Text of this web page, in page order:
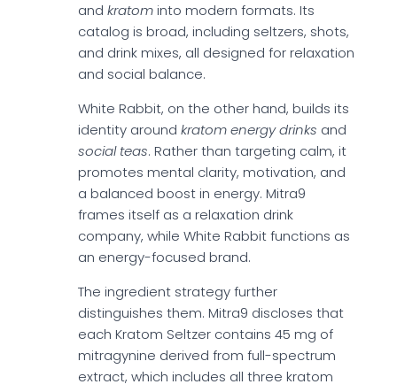
and kratominto modern formats. Its
catalog is broad, including seltzers, shots,
and drink mixes, all designed for relaxation
and social balance.
White Rabbit, on the other hand, builds its
identity around kratom energy drinks and
social teas. Rather than targeting calm, it
promotes mental clarity, motivation, and
a balanced boost in energy. Mitra9
frames itself as a relaxation drink
company, while White Rabbit functions as
an energy-focused brand.
The ingredient strategy further
distinguishes them. Mitra9 discloses that
each Kratom Seltzer contains 45 mg of
mitragynine derived from full-spectrum
extract, which includes all three kratom